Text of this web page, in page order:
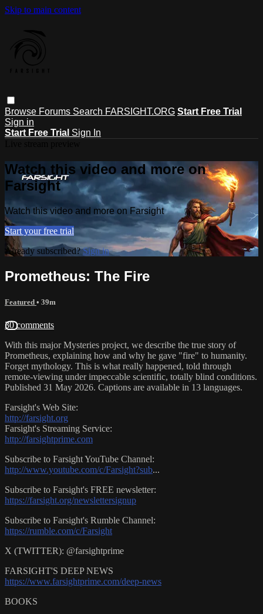
Skip to main content
Browse Forums Search FARSIGHT.ORG Start Free Trial
Sign in
Start Free Trial Sign In
Watch this video and more on
Farsight
Watch this video and more on Farsight
Start your free trial
Already subscribed?Sign in
Prometheus: The Fire
Featured • 39m
30 comments
With this major Mysteries project, we describe the true story of
Prometheus, explaining how and why he gave "fire" to humanity.
Forget mythology. This is what really happened, told through
remote-viewing under impeccable scientific, totally blind conditions.
Published 31 May 2026. Captions are available in 13 languages.
Farsight's Web Site:
http://farsight.org
Farsight's Streaming Service:
http://farsightprime.com
Subscribe to Farsight YouTube Channel:
http://www.youtube.com/c/Farsight?sub...
Subscribe to Farsight's FREE newsletter:
https://farsight.org/newslettersignup
Subscribe to Farsight's Rumble Channel:
https://rumble.com/c/Farsight
X (TWITTER): @farsightprime
FARSIGHT'S DEEP NEWS
https://www.farsightprime.com/deep-news
BOOKS